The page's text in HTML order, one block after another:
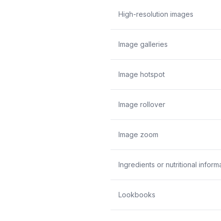
High-resolution images
Image galleries
Image hotspot
Image rollover
Image zoom
Ingredients or nutritional
Lookbooks